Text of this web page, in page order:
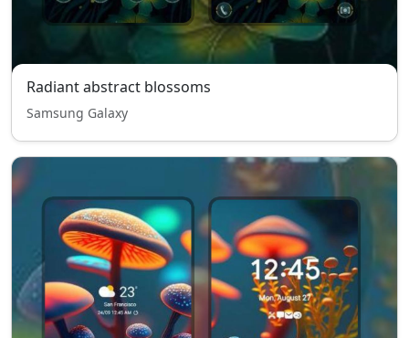
Radiant abstract blossoms
Samsung Galaxy